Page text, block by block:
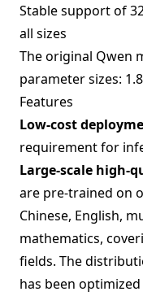
Stable support of
all sizes
The original Qwen
parameter sizes:
Features
Low-cost
requirement for
Large-scale high-
are pre-trained on
Chinese, English,
mathematics,
fields. The
has been